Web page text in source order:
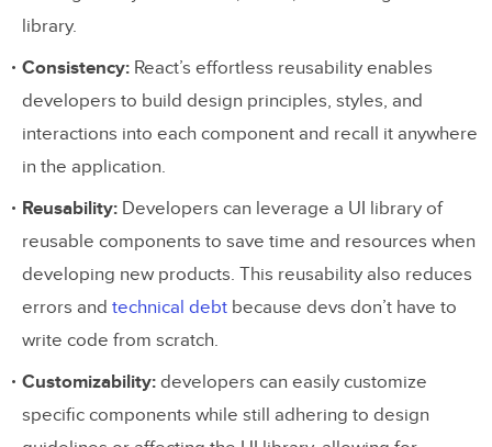
library.
Consistency: React’s effortless reusability enables
developers to build design principles, styles, and
interactions into each component and recall it anywhere
in the application.
Reusability: Developers can leverage a UI library of
reusable components to save time and resources when
developing new products. This reusability also reduces
errors and technical debt because devs don’t have to
write code from scratch.
Customizability: developers can easily customize
specific components while still adhering to design